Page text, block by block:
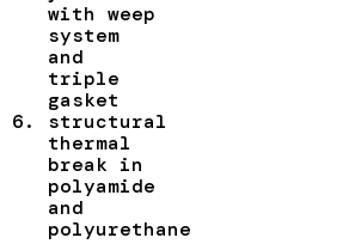
with weep
system
and
triple
gasket
structural
thermal
break in
polyamide
and
polyurethane